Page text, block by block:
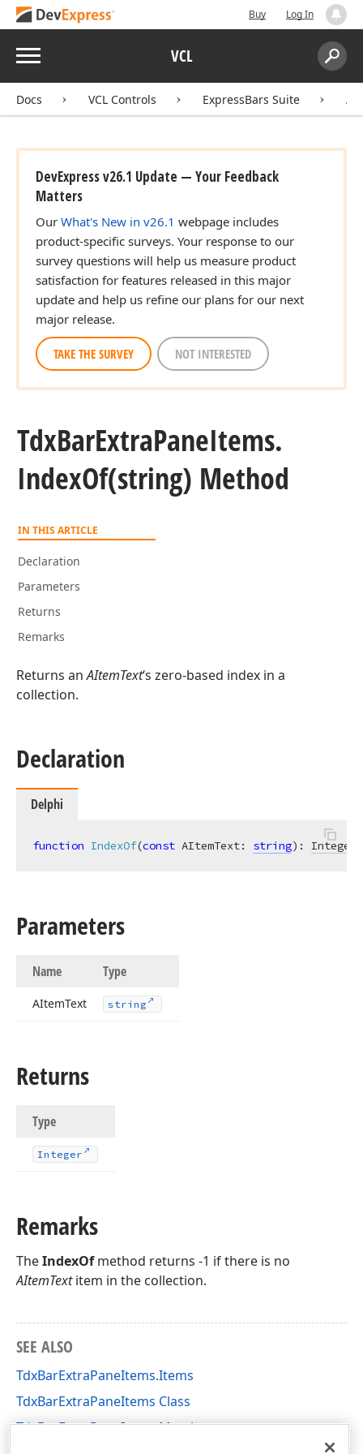
Buy Log In
Menu VCL
Search:
Docs VCL Controls ExpressBars Suite
DevExpress v26.1 Update — Your Feedback
Matters
Our What's New in v26.1 webpage includes
product-specific surveys. Your response to our
survey questions will help us measure product
satisfaction for features released in this major
update and help us refine our plans for our next
major release.
TAKE THE SURVEY NOT INTERESTED
TdxBarExtraPaneItems.
IndexOf(string) Method
IN THIS ARTICLE
Declaration
Parameters
Returns
Remarks
Returns anAItemText‘s zero-based index in a
collection.
Declaration
Delphi
function IndexOf(const AItemText: string) : Integer
Parameters
Name Type
AItemText string
Returns
Type
Integer
Remarks
TheIndexOfmethod returns -1 if there is no
AItemTextitem in the collection.
SEE ALSO
TdxBarExtraPaneItems.Items
TdxBarExtraPaneItems Class
TdxBarExtraPaneItems Members